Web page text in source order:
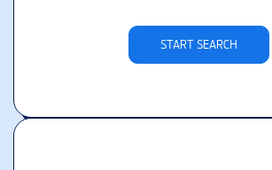
START SEARCH